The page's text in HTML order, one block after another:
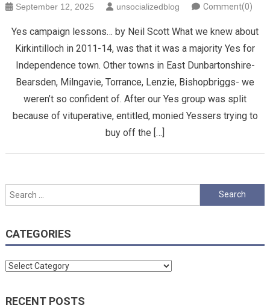
September 12, 2025 unsocializedblog Comment(0)
Yes campaign lessons… by Neil Scott What we knew about
Kirkintilloch in 2011-14, was that it was a majority Yes for
Independence town. Other towns in East Dunbartonshire-
Bearsden, Milngavie, Torrance, Lenzie, Bishopbriggs- we
weren’t so confident of. After our Yes group was split
because of vituperative, entitled, monied Yessers trying to
buy off the […]
Search
for:
CATEGORIES
Categories
RECENT POSTS